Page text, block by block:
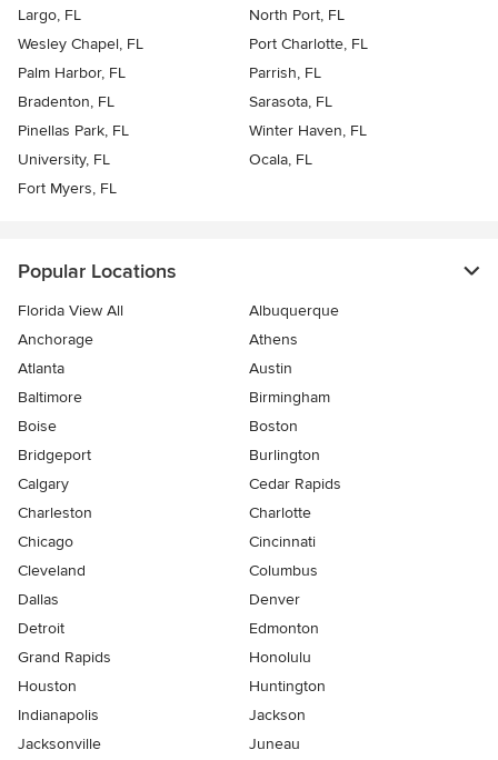
Largo, FL
North Port, FL
Wesley Chapel, FL
Port Charlotte, FL
Palm Harbor, FL
Parrish, FL
Bradenton, FL
Sarasota, FL
Pinellas Park, FL
Winter Haven, FL
University, FL
Ocala, FL
Fort Myers, FL
Popular Locations
Florida View All
Albuquerque
Anchorage
Athens
Atlanta
Austin
Baltimore
Birmingham
Boise
Boston
Bridgeport
Burlington
Calgary
Cedar Rapids
Charleston
Charlotte
Chicago
Cincinnati
Cleveland
Columbus
Dallas
Denver
Detroit
Edmonton
Grand Rapids
Honolulu
Houston
Huntington
Indianapolis
Jackson
Jacksonville
Juneau